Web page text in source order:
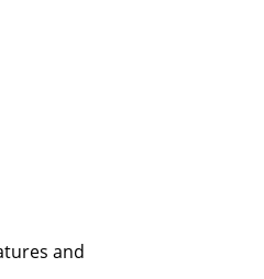
and